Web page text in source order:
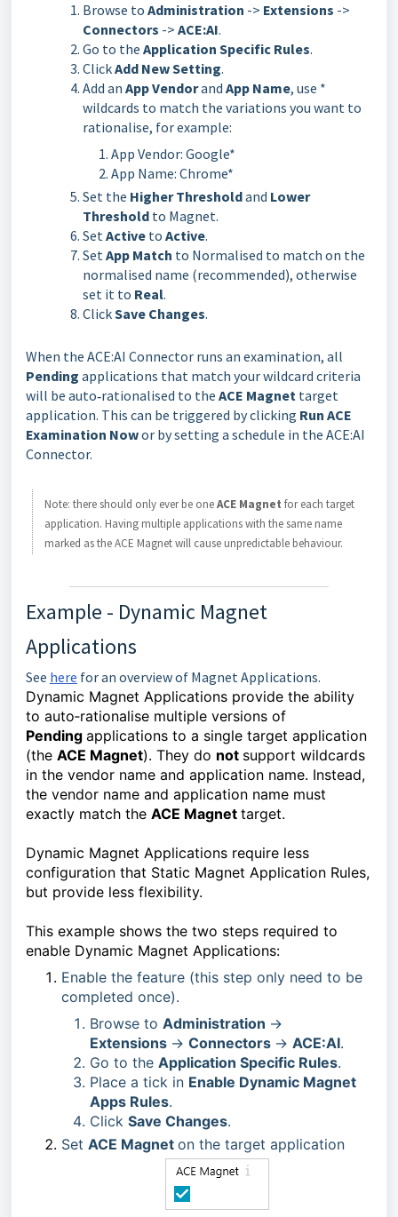
Browse to Administration -> Extensions ->
Connectors -> ACE:AI.
Go to the Application Specific Rules.
ClickAdd New Setting.
Add an AppVendorand App Name, use *
wildcards to match the variations you want to
rationalise, for example:
App Vendor: Google*
App Name: Chrome*
Set the Higher Thresholdand Lower
Threshold to Magnet.
SetActive to Active.
SetApp Match to Normalised to match on the
normalised name (recommended), otherwise
set it to Real.
ClickSave Changes.
Pending applications that match your wildcard criteria
will be auto‑rationalised to the ACE Magnet target
application. This can be triggered by clicking Run ACE
Examination Now or by setting a schedule in the ACE:AI
Connector.
Note: there should only ever be one ACE Magnet for each target
application. Having multiple applications with the same name
marked as the ACE Magnet will cause unpredictable behaviour.
Example - Dynamic Magnet
Applications
See here for an overview of Magnet Applications.
Dynamic Magnet Applications provide the ability
Pending applications to a single target application
(the ACE Magnet). They do not support wildcards
in the vendor name and application name. Instead,
the vendor name and application name must
exactly match the ACE Magnet target.
Dynamic Magnet Applications require less
configuration that Static Magnet Application Rules,
but provide less flexibility.
This example shows the two steps required to
enable Dynamic Magnet Applications:
Enable the feature (this step only need to be
completed once).
Browse to Administration ->
Extensions -> Connectors -> ACE:AI.
Go to the Application Specific Rules.
Place a tick in Enable Dynamic Magnet
Apps Rules.
Click Save Changes.
Set ACE Magnet on the target application